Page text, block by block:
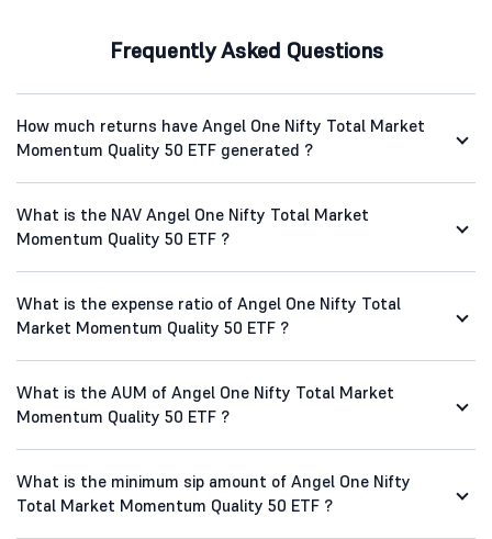
Frequently Asked Questions
How much returns have Angel One Nifty Total Market
Momentum Quality 50 ETF generated ?
What is the NAV Angel One Nifty Total Market
Momentum Quality 50 ETF ?
What is the expense ratio of Angel One Nifty Total
Market Momentum Quality 50 ETF ?
What is the AUM of Angel One Nifty Total Market
Momentum Quality 50 ETF ?
What is the minimum sip amount of Angel One Nifty
Total Market Momentum Quality 50 ETF ?